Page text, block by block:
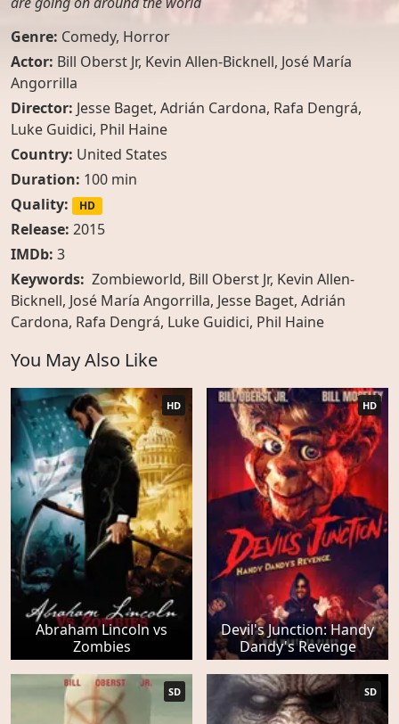
Genre: Comedy, Horror
Actor: Bill Oberst Jr, Kevin Allen-Bicknell, José María
Angorrilla
Director: Jesse Baget, Adrián Cardona, Rafa Dengrá,
Luke Guidici, Phil Haine
Country: United States
Duration: 100 min
Quality:
HD
Release: 2015
IMDb: 3
Keywords: Zombieworld, Bill Oberst Jr, Kevin Allen-
Bicknell, José María Angorrilla, Jesse Baget, Adrián
Cardona, Rafa Dengrá, Luke Guidici, Phil Haine
You May Also Like
Abraham Lincoln vs
Zombies
HD
Devil's Junction: Handy
Dandy's Revenge
HD
SD SD